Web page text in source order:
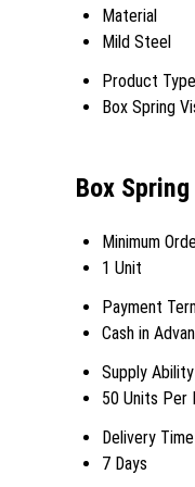
Material
Mild Steel
Product Type
Box Spring
Box
Minimum
1 Unit
Payment
Cash in
Supply Ability
50 Units Per
Delivery Time
7 Days